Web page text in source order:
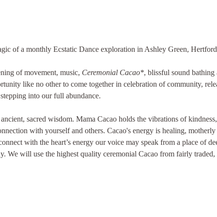
of a monthly Ecstatic Dance exploration in Ashley Green,
of movement, music, Ceremonial Cacao*, blissful sound
like no other to come together in celebration of community,
into our full abundance.
sacred wisdom. Mama Cacao holds the vibrations of
with yourself and others. Cacao's energy is healing,
with the heart’s energy our voice may speak from a place of
We will use the highest quality ceremonial Cacao from fairly